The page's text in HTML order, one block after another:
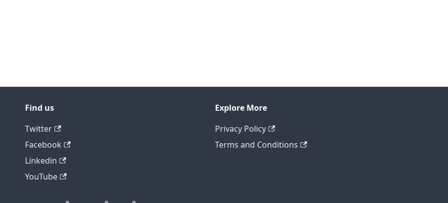
Find us
Twitter
Facebook
Linkedin
YouTube
Explore More
Privacy Policy
Terms and Conditions